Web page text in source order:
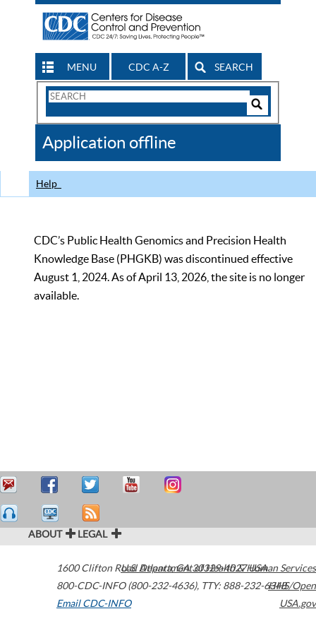
MENU CDC A-Z SEARCH
Search
CDC
Application offline
Help
CDC’s Public Health Genomics and Precision Health
Knowledge Base (PHGKB) was discontinued effective
August 1, 2024. As of April 13, 2026, the site is no longer
available.
ABOUT LEGAL
1600 Clifton Road Atlanta,GA30329-4027USA
800-CDC-INFO (800-232-4636), TTY: 888-232-6348
Email CDC-INFO
U.S. Department of Health & Human Services
HHS/Open
USA.gov